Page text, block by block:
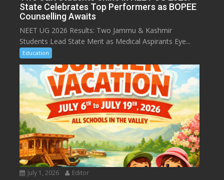
State Celebrates Top Performers as BOPEE
Counselling Awaits
NEET UG 2026 Results: Two Jammu & Kashmir
Students Lead State Merit as Medical Aspirants Eye...
Education
July 1, 2026 Editor